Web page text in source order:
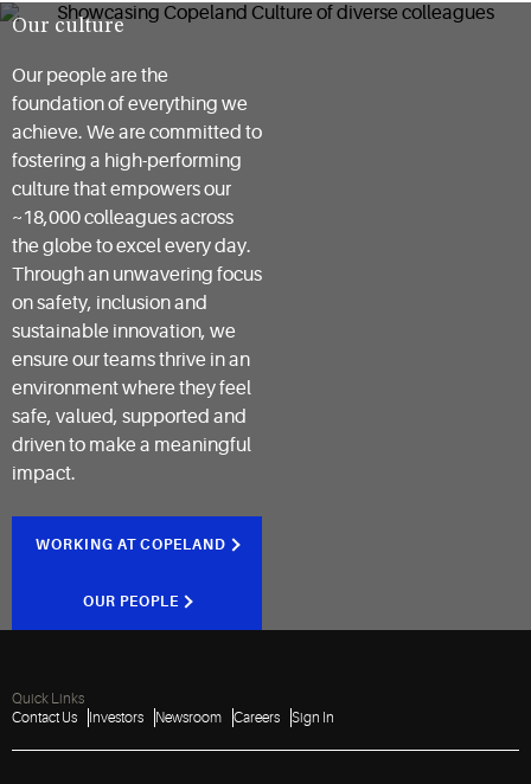
Our culture
Our people are the
foundation of everything we
achieve. We are committed to
fostering a high-performing
culture that empowers our
~18,000 colleagues across
the globe to excel every day.
Through an unwavering focus
on safety, inclusion and
sustainable innovation, we
ensure our teams thrive in an
environment where they feel
safe, valued, supported and
driven to make a meaningful
impact.
WORKING AT COPELAND
OUR PEOPLE
Quick Links
Contact Us
Investors Newsroom Careers Sign In